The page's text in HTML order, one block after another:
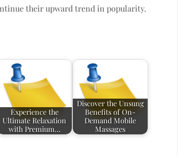
their upward trend in popularity.
Experience the
Ultimate Relaxation
with Premium…
Discover the Unsung
Benefits of On-
Demand Mobile
Massages